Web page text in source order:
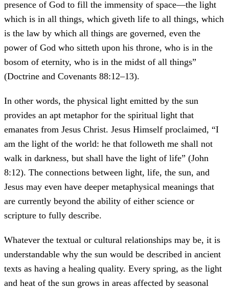
presence of God to fill the immensity of space—the light
which is in all things, which giveth life to all things, which
is the law by which all things are governed, even the
power of God who sitteth upon his throne, who is in the
bosom of eternity, who is in the midst of all things”
(Doctrine and Covenants 88:12–13).
In other words, the physical light emitted by the sun
provides an apt metaphor for the spiritual light that
emanates from Jesus Christ. Jesus Himself proclaimed, “I
am the light of the world: he that followeth me shall not
walk in darkness, but shall have the light of life” (John
8:12). The connections between light, life, the sun, and
Jesus may even have deeper metaphysical meanings that
are currently beyond the ability of either science or
scripture to fully describe.
Whatever the textual or cultural relationships may be, it is
understandable why the sun would be described in ancient
texts as having a healing quality. Every spring, as the light
and heat of the sun grows in areas affected by seasonal